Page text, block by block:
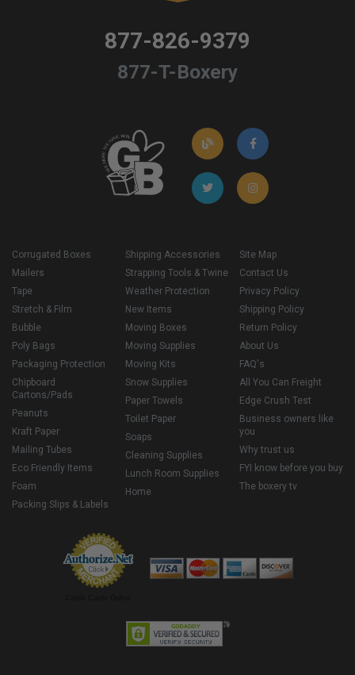
877-826-9379
877-T-Boxery
Corrugated Boxes
Mailers
Tape
Stretch & Film
Bubble
Poly Bags
Packaging Protection
Chipboard
Cartons/Pads
Peanuts
Kraft Paper
Mailing Tubes
Eco Friendly Items
Foam
Packing Slips & Labels
Shipping Accessories
Strapping Tools & Twine
Weather Protection
New Items
Moving Boxes
Moving Supplies
Moving Kits
Snow Supplies
Paper Towels
Toilet Paper
Soaps
Cleaning Supplies
Lunch Room Supplies
Home
Site Map
Contact Us
Privacy Policy
Shipping Policy
Return Policy
About Us
FAQ's
All You Can Freight
Edge Crush Test
Business owners like
you
Why trust us
FYI know before you buy
The boxery tv